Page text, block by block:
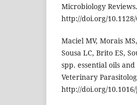
Microbiology
http://doi.org/
Maciel MV, Morais
Sousa LC, Brito ES,
spp. essential oils
Veterinary
http://doi.org/